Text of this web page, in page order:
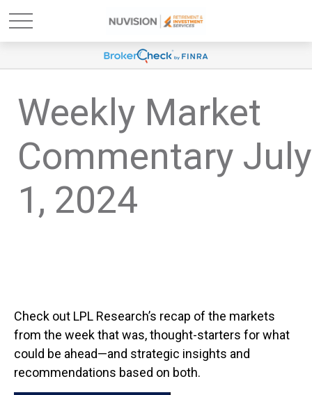
Weekly Market
Commentary July
1, 2024
Check out LPL Research’s recap of the markets
from the week that was, thought-starters for what
could be ahead—and strategic insights and
recommendations based on both.